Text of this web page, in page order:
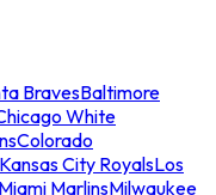
BravesBaltimore
White
Colorado
Kansas City RoyalsLos
Miami MarlinsMilwaukee